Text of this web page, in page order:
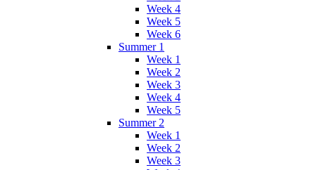
Week 4
Week 5
Week 6
Summer 1
Week 1
Week 2
Week 3
Week 4
Week 5
Summer 2
Week 1
Week 2
Week 3